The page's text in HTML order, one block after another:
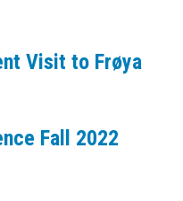
Visit to Frøya
Fall 2022